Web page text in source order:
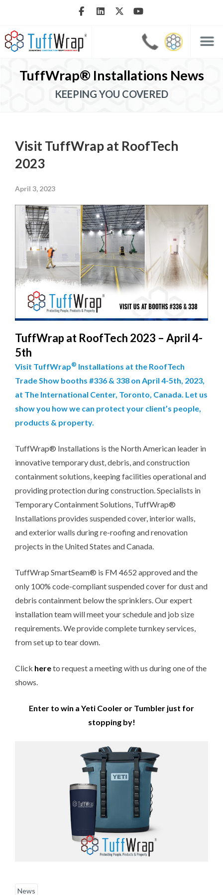
TuffWrap® Installations News
KEEPING YOU COVERED
Visit TuffWrap at RoofTech
2023
April 3, 2023
TuffWrap at RoofTech 2023 – April 4-
5th
Visit TuffWrap® Installations at the RoofTech
Trade Show booths #336 & 338 on April 4-5th, 2023,
at The International Center, Toronto, Canada. Let us
show you how we can protect your client’s people,
products & property.
TuffWrap® Installations is the North American leader in
innovative temporary dust, debris, and construction
containment solutions, keeping facilities operational and
providing protection during construction. Specialists in
Temporary Containment Solutions, TuffWrap®
Installations provides suspended cover, interior walls,
and exterior walls during re-roofing and renovation
projects in the United States and Canada.
TuffWrap SmartSeam® is FM 4652 approved and the
only 100% code-compliant suspended cover for dust and
debris containment below the sprinklers. Our expert
installation team will meet your schedule and job size
requirements. We provide complete turnkey services,
from set up to tear down.
Click hereto request a meeting with us during one of the
shows.
Enter to win a Yeti Cooler or Tumbler just for
stopping by!
News